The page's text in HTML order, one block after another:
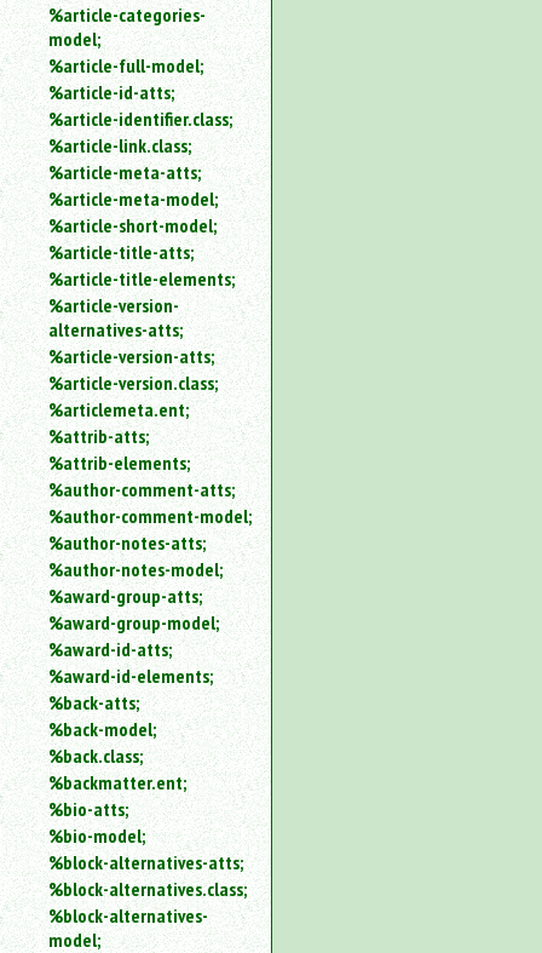
%article-categories-
model;
%article-full-model;
%article-id-atts;
%article-identifier.class;
%article-link.class;
%article-meta-atts;
%article-meta-model;
%article-short-model;
%article-title-atts;
%article-title-elements;
%article-version-
alternatives-atts;
%article-version-atts;
%article-version.class;
%articlemeta.ent;
%attrib-atts;
%attrib-elements;
%author-comment-atts;
%author-comment-model;
%author-notes-atts;
%author-notes-model;
%award-group-atts;
%award-group-model;
%award-id-atts;
%award-id-elements;
%back-atts;
%back-model;
%back.class;
%backmatter.ent;
%bio-atts;
%bio-model;
%block-alternatives-atts;
%block-alternatives.class;
%block-alternatives-
model;